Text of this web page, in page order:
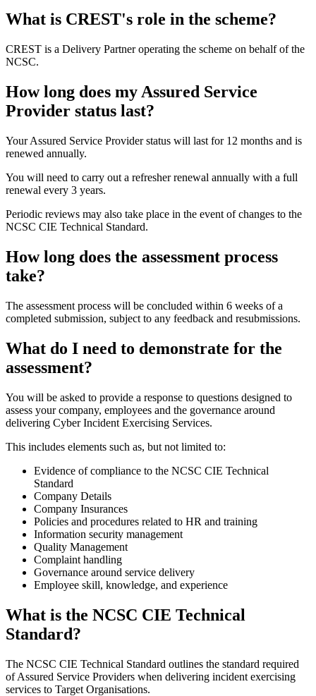
What is CREST's role in the scheme?
CREST is a Delivery Partner operating the scheme on behalf of the
NCSC.
How long does my Assured Service
Provider status last?
Your Assured Service Provider status will last for 12 months and is
renewed annually.
You will need to carry out a refresher renewal annually with a full
renewal every 3 years.
Periodic reviews may also take place in the event of changes to the
NCSC CIE Technical Standard.
How long does the assessment process
take?
The assessment process will be concluded within 6 weeks of a
completed submission, subject to any feedback and resubmissions.
What do I need to demonstrate for the
assessment?
You will be asked to provide a response to questions designed to
assess your company, employees and the governance around
delivering Cyber Incident Exercising Services.
This includes elements such as, but not limited to:
Evidence of compliance to the NCSC CIE Technical
Standard
Company Details
Company Insurances
Policies and procedures related to HR and training
Information security management
Quality Management
Complaint handling
Governance around service delivery
Employee skill, knowledge, and experience
What is the NCSC CIE Technical
Standard?
The NCSC CIE Technical Standard outlines the standard required
of Assured Service Providers when delivering incident exercising
services to Target Organisations.